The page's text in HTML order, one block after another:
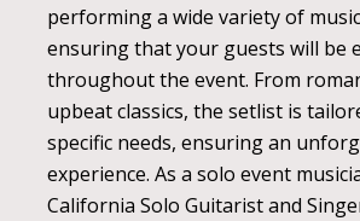
performing a wide variety of
ensuring that your guests will be
throughout the event. From
upbeat classics, the setlist is
specific needs, ensuring an
experience. As a solo event
California Solo Guitarist and